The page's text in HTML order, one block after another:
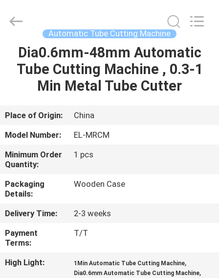
HOME
PRODUCTS
ABOUT
US
FACTORY
TOUR
QUALITY
CONTROL
CONTACT
Industrial
Reserved.
Automatic Tube Cutting Machine
Dia0.6mm-48mm Automatic
Tube Cutting Machine , 0.3-1
Min Metal Tube Cutter
Place of Origin:
China
Model Number:
EL-MRCM
Minimum Order
Quantity:
1 pcs
Packaging
Details:
Wooden Case
Delivery Time:
2-3 weeks
Payment
Terms:
T/T
High Light: 1Min Automatic Tube Cutting Machine,
Dia0.6mm Automatic Tube Cutting Machine,